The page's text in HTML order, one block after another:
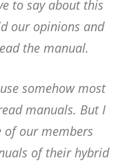
to say about this
our opinions and
the manual.
somehow most
manuals. But I
our members
of their hybrid